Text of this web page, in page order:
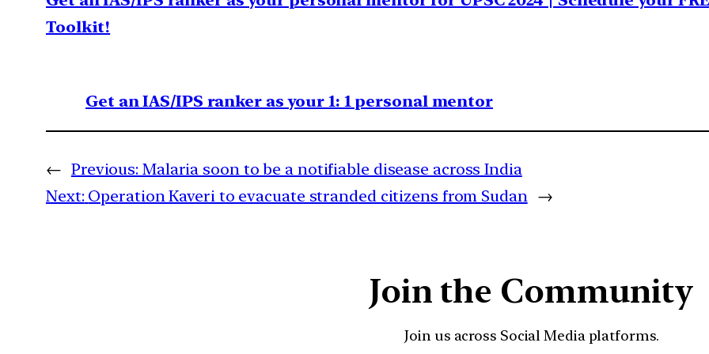
Toolkit!
Get an IAS/IPS ranker as your 1: 1 personal mentor
← Previous: Malaria soon to be a notifiable disease across India
Next: Operation Kaveri to evacuate stranded citizens from Sudan →
Join the Community
Join us across Social Media platforms.